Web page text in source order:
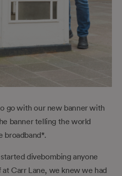
go with our new banner with
banner telling the world
broadband*.
divebombing anyone
Carr Lane, we knew we had